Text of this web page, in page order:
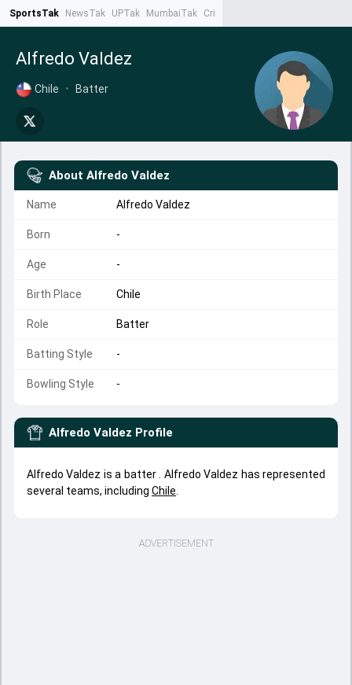
SportsTak NewsTak UPTak MumbaiTak CrimeTak
Alfredo Valdez
Chile • Batter
About Alfredo Valdez
Name Alfredo Valdez
Born -
Age -
Birth Place Chile
Role Batter
Batting Style -
Bowling Style -
Alfredo Valdez Profile
Alfredo Valdez is a batter . Alfredo Valdez has represented
several teams, including Chile
ADVERTISEMENT